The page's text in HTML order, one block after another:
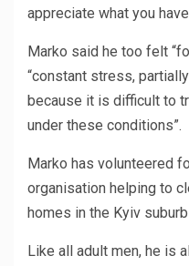
appreciate what you
Marko said he too felt
“constant stress,
because it is difficult to
under these conditions”.
Marko has volunteered
organisation helping to
homes in the Kyiv
Like all adult men, he is